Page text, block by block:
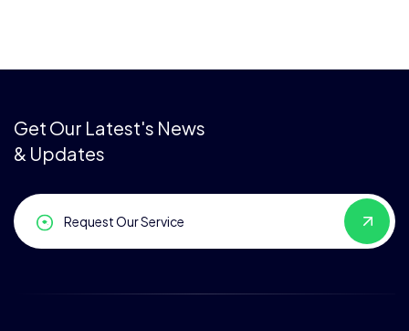
Get Our Latest's News
& Updates